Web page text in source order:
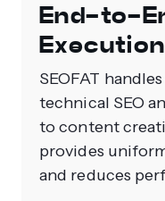
End-to-
Execution
SEOFAT
technical SEO
to content
provides
and reduces